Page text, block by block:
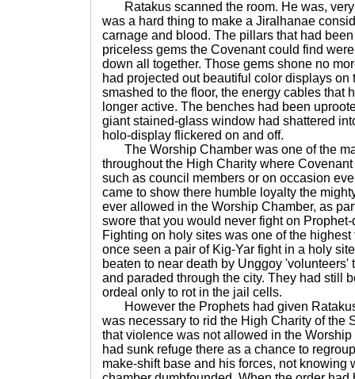
Ratakus scanned the room. He was, very
was a hard thing to make a Jiralhanae
carnage and blood. The pillars that had
priceless gems the Covenant could find
down all together. Those gems shone no
had projected out beautiful color displays
smashed to the floor, the energy cables that
longer active. The benches had been
giant stained-glass window had shattered
holo-display flickered on and off.
The Worship Chamber was one of the
throughout the High Charity where
such as council members or on occasion
came to show there humble loyalty the
ever allowed in the Worship Chamber, as
swore that you would never fight on
Fighting on holy sites was one of the
once seen a pair of Kig-Yar fight in a holy
beaten to near death by Unggoy 'volunteers'
and paraded through the city. They had still
ordeal only to rot in the jail cells.
However the Prophets had given
was necessary to rid the High Charity of the
that violence was not allowed in the
had sunk refuge there as a chance to
make-shift base and his forces, not knowing